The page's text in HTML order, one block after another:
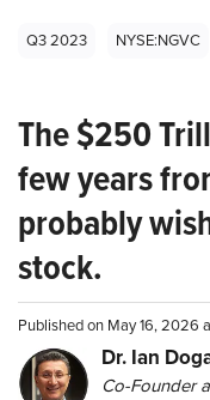
Q3 2023 NYSE:NGVC
The $250
few years
probably
stock.
Published on May 16, 2026
Dr. Ian
Co-Founder